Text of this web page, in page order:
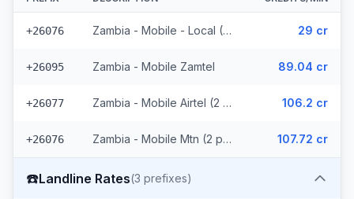
+26076 Zambia - Mobile - Local (5 prefixes) 29 cr
+26095 Zambia - Mobile Zamtel 89.04 cr
+26077 Zambia - Mobile Airtel (2 prefixes) 106.2 cr
+26076 Zambia - Mobile Mtn (2 prefixes) 107.72 cr
☎️Landline Rates(3 prefixes)